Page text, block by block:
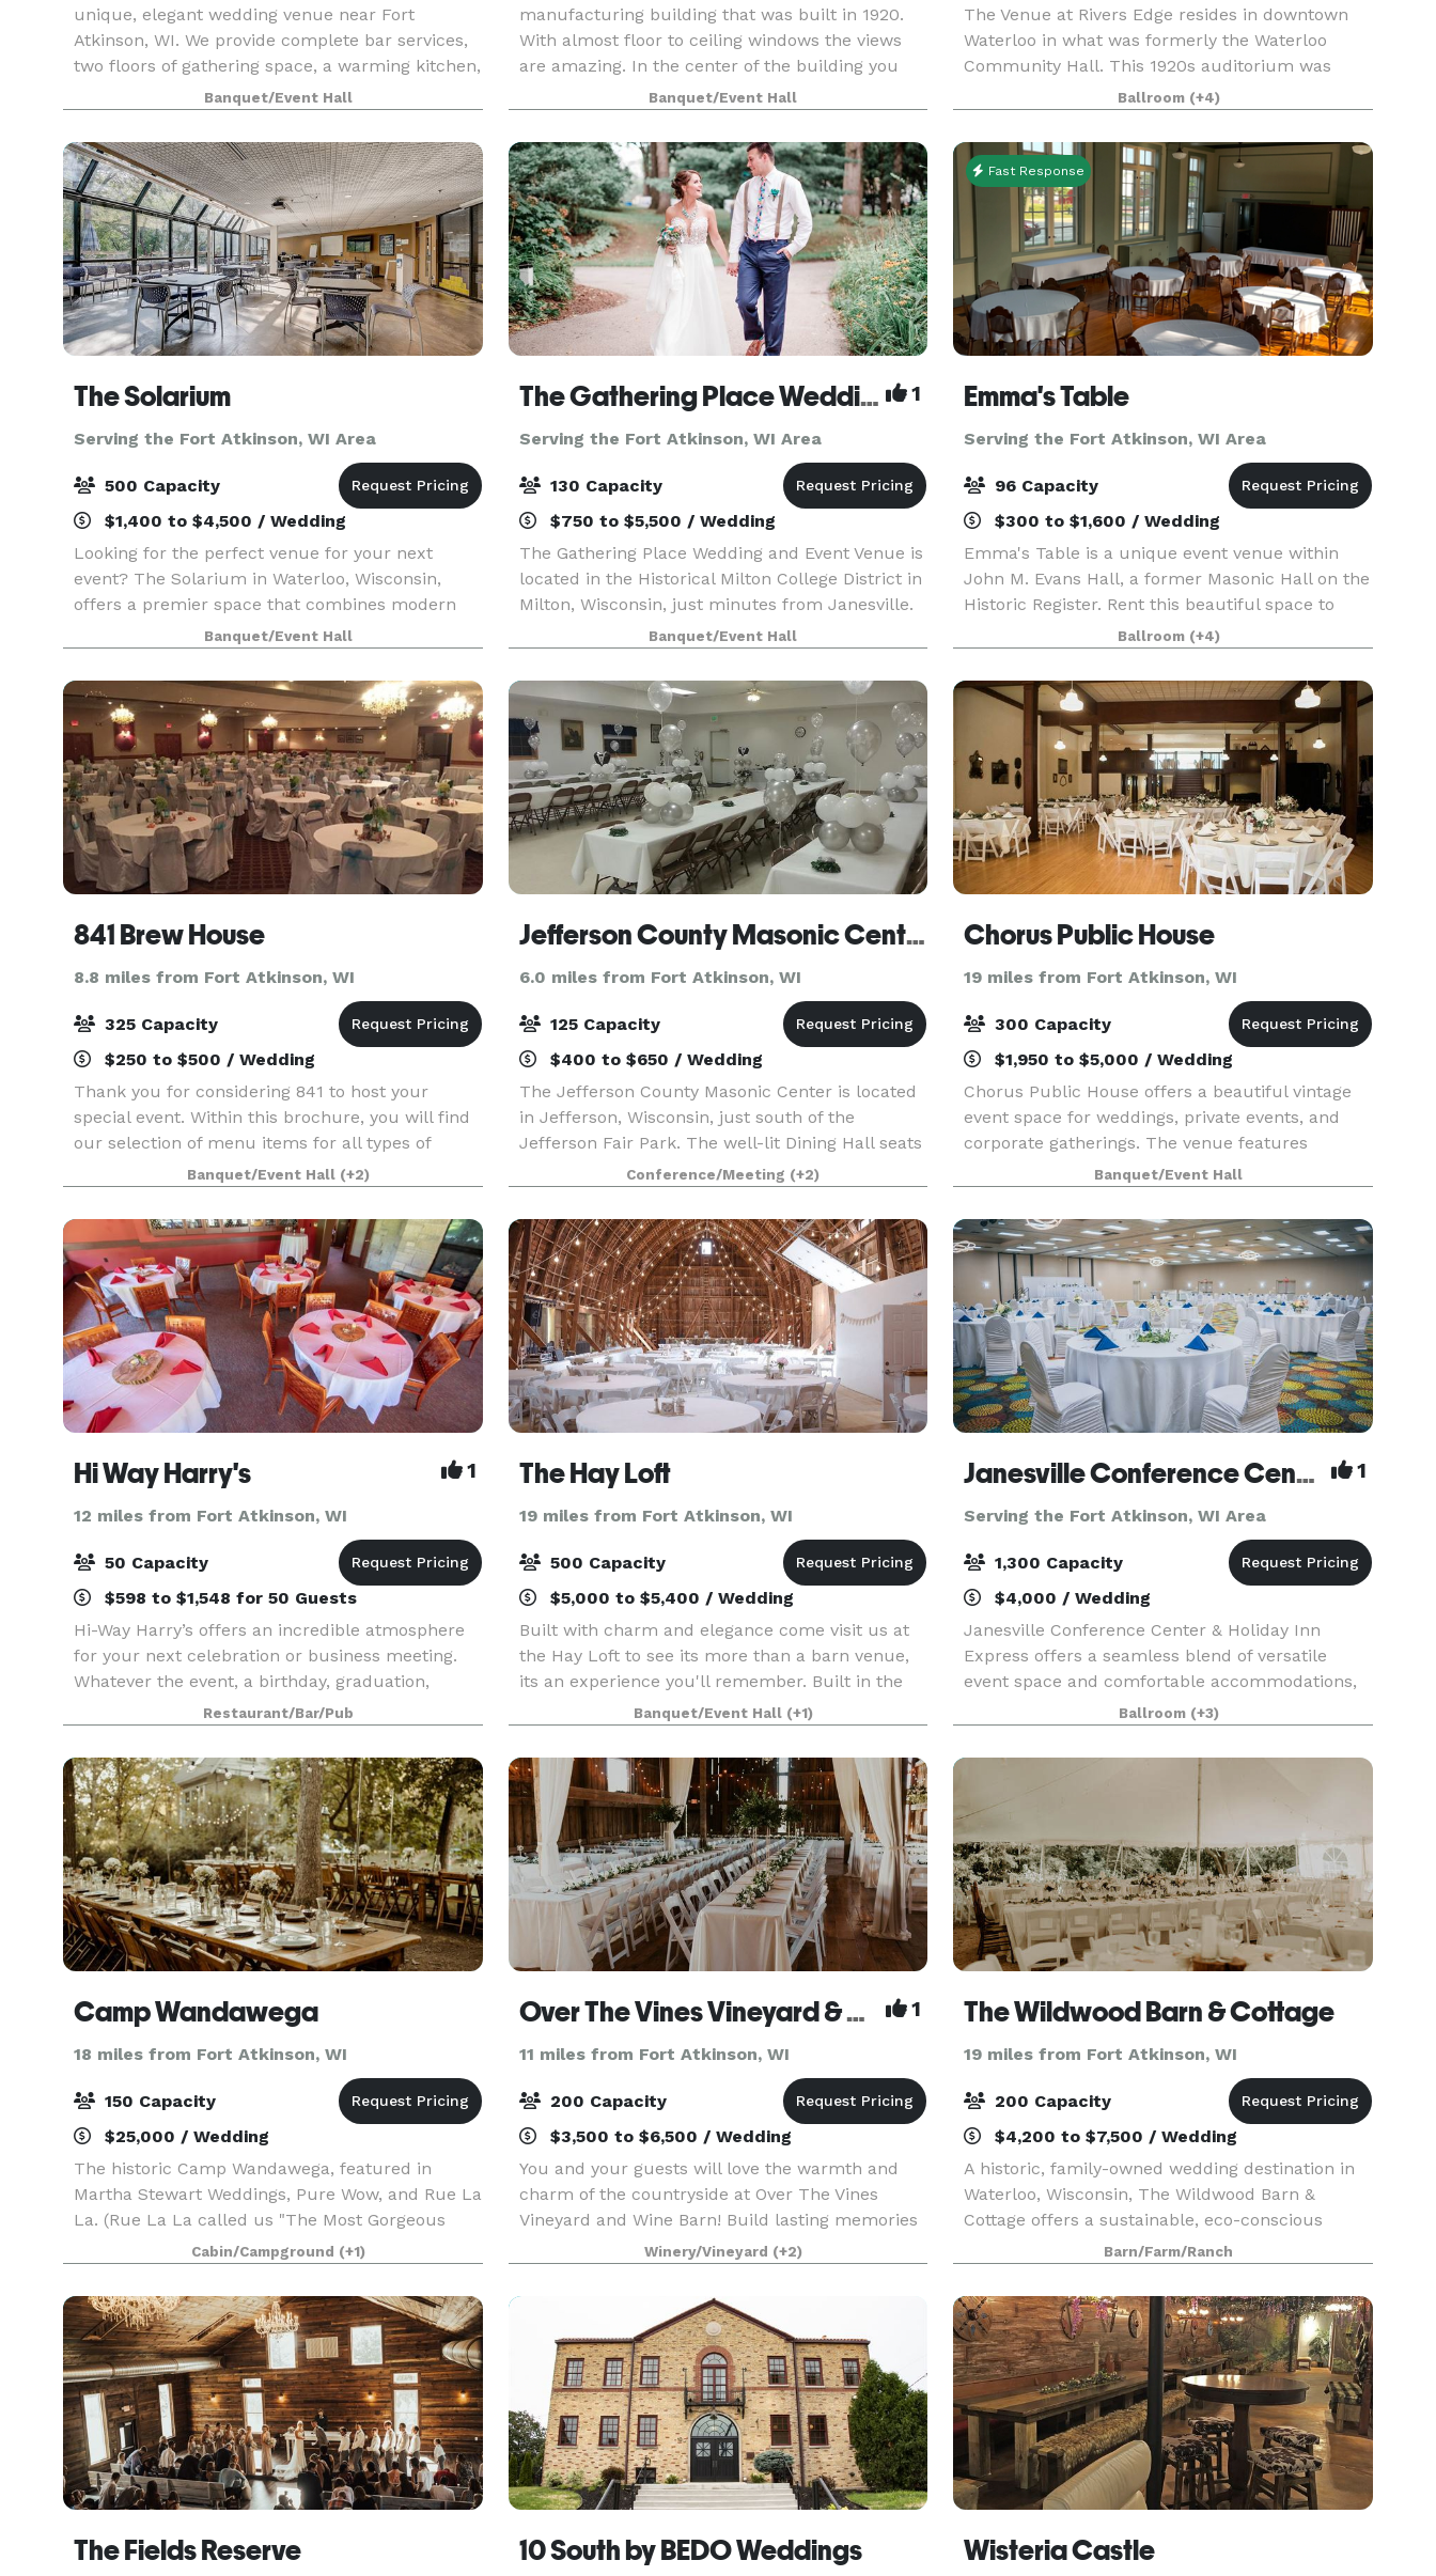
unique, elegant wedding venue near Fort
Atkinson, WI. We provide complete bar services,
two floors of gathering space, a warming kitchen,
and a bridal suite for you and your loved ones. T
Banquet/Event Hall
manufacturing building that was built in 1920.
With almost floor to ceiling windows the views
are amazing. In the center of the building you
are encapsulated with a wrought iron railing tha
Banquet/Event Hall
The Venue at Rivers Edge resides in downtown
Waterloo in what was formerly the Waterloo
Community Hall. This 1920s auditorium was
once the center of the community and has now
been completely restored and is open for events
big and small in
Ballroom (+4)
The Solarium
Serving the Fort Atkinson, WI Area
500 Capacity
$1,400 to $4,500 / Wedding
Looking for the perfect venue for your next
event? The Solarium in Waterloo, Wisconsin,
offers a premier space that combines modern
amenities with natural beauty. Nestled in the
heart of Waterloo, our facility is ideal for
weddings, corpora
Banquet/Event Hall
The Gathering Place Wedding & Event Venue 1
Serving the Fort Atkinson, WI Area
130 Capacity
$750 to $5,500 / Wedding
The Gathering Place Wedding and Event Venue is
located in the Historical Milton College District in
Milton, Wisconsin, just minutes from Janesville.
Offering four outdoor venues for parties and
weddings -- The Oaks-The Gardens -The Pines &
Banquet/Event Hall
Fast Response
Emma's Table
Serving the Fort Atkinson, WI Area
96 Capacity
$300 to $1,600 / Wedding
Emma's Table is a unique event venue within
John M. Evans Hall, a former Masonic Hall on the
Historic Register. Rent this beautiful space to
make it your own! For intimate weddings,
reunions, birthdays, showers and more, we look
forward to
Ballroom (+4)
841 Brew House
8.8 miles from Fort Atkinson, WI
325 Capacity
$250 to $500 / Wedding
Thank you for considering 841 to host your
special event. Within this brochure, you will find
our selection of menu items for all types of
events. However, 841 is not limited to those
choices specified in this brochure. If you have a
spe
Banquet/Event Hall (+2)
Jefferson County Masonic Center
6.0 miles from Fort Atkinson, WI
125 Capacity
$400 to $650 / Wedding
The Jefferson County Masonic Center is located
in Jefferson, Wisconsin, just south of the
Jefferson Fair Park. The well-lit Dining Hall seats
125 comfortably. Table and chair setups can be
arranged by facility personnel personnel in a
varie
Conference/Meeting (+2)
Chorus Public House
19 miles from Fort Atkinson, WI
300 Capacity
$1,950 to $5,000 / Wedding
Chorus Public House offers a beautiful vintage
event space for weddings, private events, and
corporate gatherings. The venue features
exposed brick, stunning wood floors, and plenty
of natural light. Along with the gorgeous
ambiance, this s
Banquet/Event Hall
Hi Way Harry's 1
12 miles from Fort Atkinson, WI
50 Capacity
$598 to $1,548 for 50 Guests
Hi-Way Harry’s offers an incredible atmosphere
for your next celebration or business meeting.
Whatever the event, a birthday, graduation,
anniversary, rehearsal dinner, wedding party or
business get-together, Harry’s has exceptional
food an
Restaurant/Bar/Pub
The Hay Loft
19 miles from Fort Atkinson, WI
500 Capacity
$5,000 to $5,400 / Wedding
Built with charm and elegance come visit us at
the Hay Loft to see its more than a barn venue,
its an experience you'll remember. Built in the
early 1900’s, the Hay Loft is one of the largest
free-standing barns in Wisconsin. The gorgeous
w
Banquet/Event Hall (+1)
Janesville Conference Center at the Holiday Inn Express 1
Serving the Fort Atkinson, WI Area
1,300 Capacity
$4,000 / Wedding
Janesville Conference Center & Holiday Inn
Express offers a seamless blend of versatile
event space and comfortable accommodations,
making it an ideal destination for meetings,
conventions, and special events in southern
Wisconsin. The Jan
Ballroom (+3)
Camp Wandawega
18 miles from Fort Atkinson, WI
150 Capacity
$25,000 / Wedding
The historic Camp Wandawega, featured in
Martha Stewart Weddings, Pure Wow, and Rue La
La. (Rue La La called us "The Most Gorgeous
Wedding Venue in Wisconsin"). When Fodor's
Travel announced its picks for the Finest Hotels
of 2020, includin
Cabin/Campground (+1)
Over The Vines Vineyard & Wine Barn 1
11 miles from Fort Atkinson, WI
200 Capacity
$3,500 to $6,500 / Wedding
You and your guests will love the warmth and
charm of the countryside at Over The Vines
Vineyard and Wine Barn! Build lasting memories
at our scenic farm setting where we provide a
rustic yet charming landscape at a barn built in
1888. Brea
Winery/Vineyard (+2)
The Wildwood Barn & Cottage
19 miles from Fort Atkinson, WI
200 Capacity
$4,200 to $7,500 / Wedding
A historic, family-owned wedding destination in
Waterloo, Wisconsin, The Wildwood Barn &
Cottage offers a sustainable, eco-conscious
setting designed for an unforgettable countryside
celebration. Nestled on 35 wooded acres just
minutes from
Barn/Farm/Ranch
The Fields Reserve 10 South by BEDO Weddings Wisteria Castle